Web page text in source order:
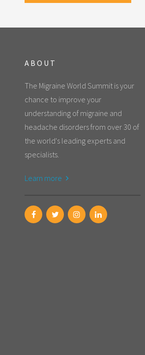
ABOUT
The Migraine World Summit is your
chance to improve your
understanding of migraine and
headache disorders from over 30 of
the world's leading experts and
specialists.
Learn more